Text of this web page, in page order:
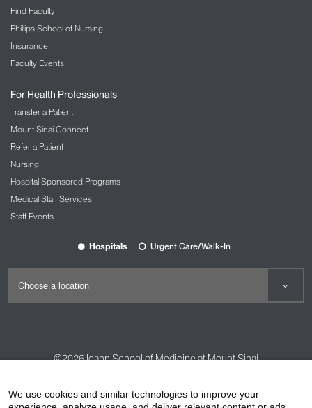
Find Faculty
Phillips School of Nursing
Insurance
Faculty Events
For Health Professionals
Transfer a Patient
Mount Sinai Connect
Refer a Patient
Nursing
Hospital Sponsored Programs
Medical Staff Services
Staff Events
Hospitals Urgent Care/Walk-In
©2026Icahn School of Medicine at Mount Sinai
We use cookies and similar technologies to improve your